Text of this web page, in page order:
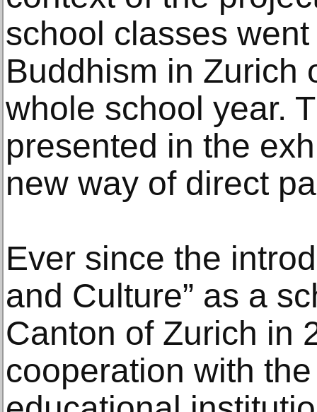
school classes
Buddhism in Zurich
whole school year.
presented in the
new way of direct
Ever since the
and Culture” as a
Canton of Zurich in
cooperation with